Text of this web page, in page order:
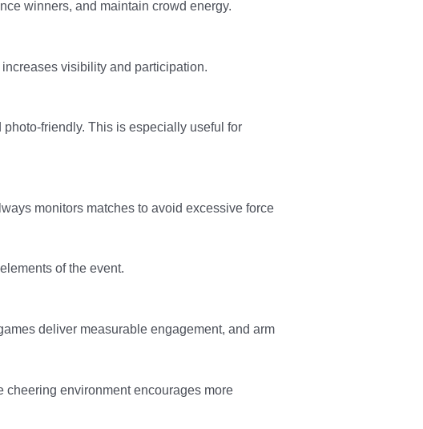
winners, and maintain crowd energy.
visibility and participation.
friendly. This is especially useful for
monitors matches to avoid excessive force
of the event.
deliver measurable engagement, and arm
cheering environment encourages more